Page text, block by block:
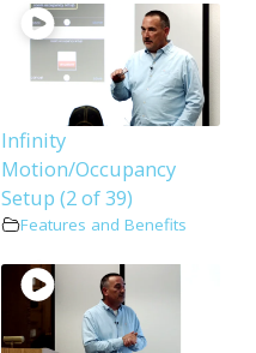
Infinity
Motion/Occupancy
Setup (2 of 39)
Features and Benefits